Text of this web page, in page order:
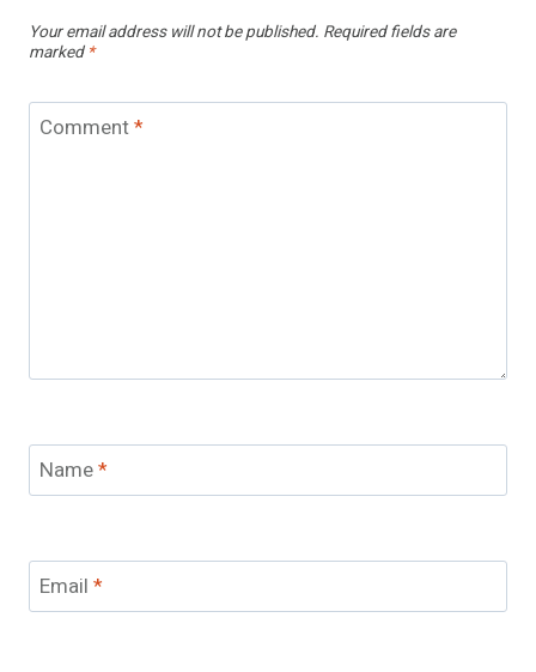
Your email address will not be published. Required fields are
marked *
Comment*
Name*
Email *